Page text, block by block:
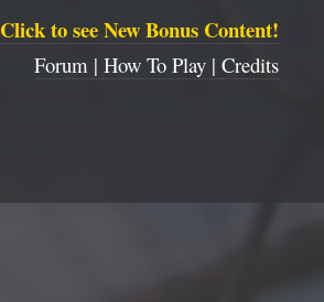
Click to see New Bonus Content!
Forum |How To Play |Credits